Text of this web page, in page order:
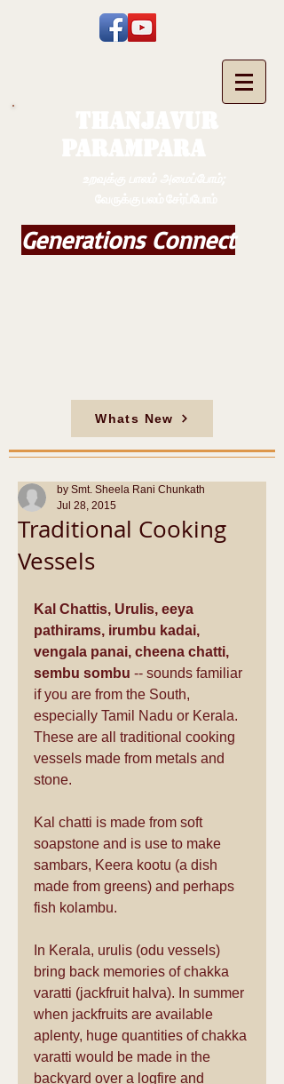
Generations Connect
Whats New
Traditional Cooking
Vessels
by Smt. Sheela Rani Chunkath
Jul 28, 2015
Kal Chattis, Urulis, eeya
pathirams, irumbu kadai,
vengala panai, cheena chatti,
sembu sombu -- sounds familiar
if you are from the South,
especially Tamil Nadu or Kerala.
These are all traditional cooking
vessels made from metals and
stone.
Kal chatti is made from soft
soapstone and is use to make
sambars, Keera kootu (a dish
made from greens) and perhaps
fish kolambu.
In Kerala, urulis (odu vessels)
bring back memories of chakka
varatti (jackfruit halva). In summer
when jackfruits are available
aplenty, huge quantities of chakka
varatti would be made in the
backyard over a logfire and